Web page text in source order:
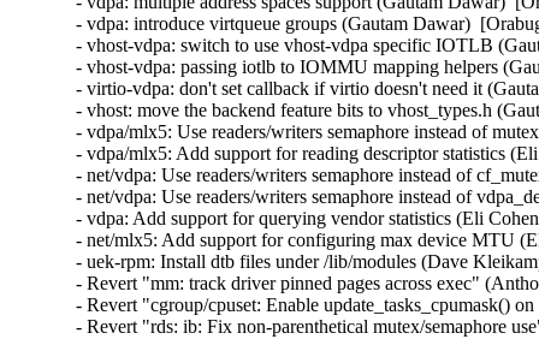
- vdpa: introduce virtqueue groups (Gautam Dawar)
- vhost-vdpa: switch to use vhost-vdpa specific IOTLB
- vhost-vdpa: passing iotlb to IOMMU mapping helpers
- virtio-vdpa: don't set callback if virtio doesn't need it
- vhost: move the backend feature bits to vhost_types.h
- vdpa/mlx5: Use readers/writers semaphore instead of
- vdpa/mlx5: Add support for reading descriptor statistics
- net/vdpa: Use readers/writers semaphore instead of
- net/vdpa: Use readers/writers semaphore instead of
- vdpa: Add support for querying vendor statistics (Eli
- net/mlx5: Add support for configuring max device MTU
- uek-rpm: Install dtb files under /lib/modules (Dave
- Revert "mm: track driver pinned pages across exec"
- Revert "cgroup/cpuset: Enable update_tasks_cpumask()
- Revert "rds: ib: Fix non-parenthetical mutex/semaphore